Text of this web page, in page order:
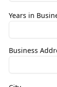
Years in
Business